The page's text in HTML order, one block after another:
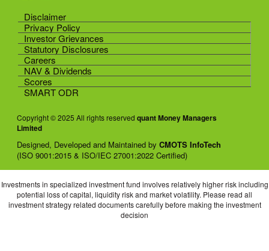
Disclaimer
Privacy Policy
Investor Grievances
Statutory Disclosures
Careers
NAV & Dividends
Scores
SMART ODR
Copyright © 2025 All rights reserved quant Money Managers
Limited
Designed, Developed and Maintained by CMOTS InfoTech
(ISO 9001:2015 & ISO/IEC 27001:2022 Certified)
Investments in specialized investment fund involves relatively higher risk including
potential loss of capital, liquidity risk and market volatility. Please read all
investment strategy related documents carefully before making the investment
decision